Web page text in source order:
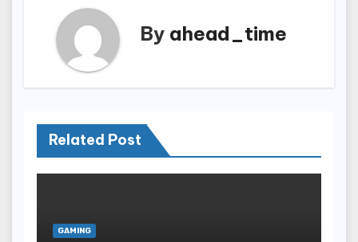
By ahead_time
Related Post
GAMING